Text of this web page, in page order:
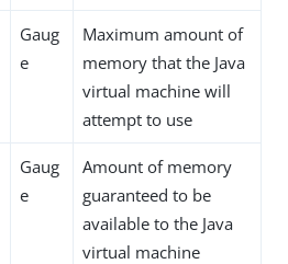
Gaug
e
Maximum amount of
memory that the Java
virtual machine will
attempt to use
Gaug
e
Amount of memory
guaranteed to be
available to the Java
virtual machine